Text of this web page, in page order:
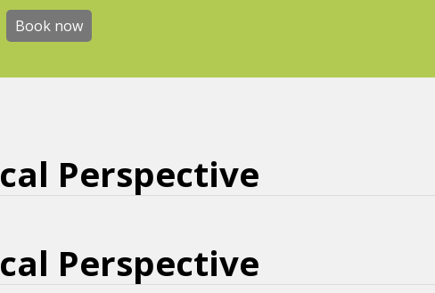
Book now
Perspective
Perspective